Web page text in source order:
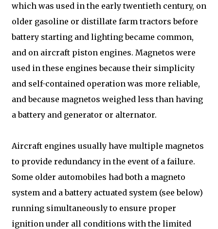
which was used in the early twentieth century, on
older gasoline or distillate farm tractors before
battery starting and lighting became common,
and on aircraft piston engines. Magnetos were
used in these engines because their simplicity
and self-contained operation was more reliable,
and because magnetos weighed less than having
a battery and generator or alternator.
Aircraft engines usually have multiple magnetos
to provide redundancy in the event of a failure.
Some older automobiles had both a magneto
system and a battery actuated system (see below)
running simultaneously to ensure proper
ignition under all conditions with the limited